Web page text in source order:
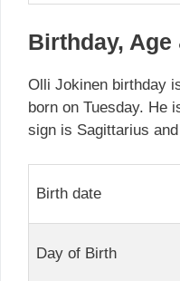
Birthday, Age
Olli Jokinen birthday
born on Tuesday. He
sign is Sagittarius
Birth date
Day of Birth